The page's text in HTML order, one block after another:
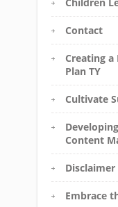
Contact
Creating
Plan TY
Cultivate
Content
Disclaimer
Embrace